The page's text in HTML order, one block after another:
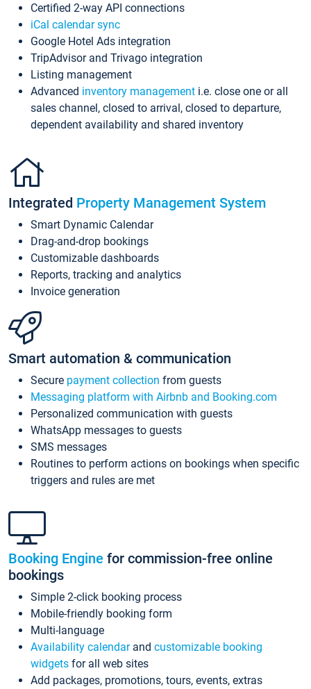
Certified 2-way API connections
iCal calendar sync
Google Hotel Ads integration
TripAdvisor and Trivago integration
Listing management
Advanced inventory management i.e. close one or all
sales channel, closed to arrival, closed to departure,
dependent availability and shared inventory
Integrated Property Management System
Smart Dynamic Calendar
Drag-and-drop bookings
Customizable dashboards
Reports, tracking and analytics
Invoice generation
Smart automation & communication
Secure payment collection from guests
Messaging platform with Airbnb and Booking.com
Personalized communication with guests
WhatsApp messages to guests
SMS messages
Routines to perform actions on bookings when specific
triggers and rules are met
Booking Engine for commission-free online
bookings
Simple 2-click booking process
Mobile-friendly booking form
Multi-language
Availability calendarand customizable booking
widgets for all web sites
Add packages, promotions, tours, events, extras